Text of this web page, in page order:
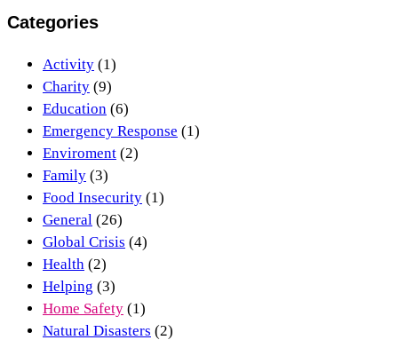
Categories
Activity (1)
Charity (9)
Education (6)
Emergency Response (1)
Enviroment (2)
Family (3)
Food Insecurity (1)
General (26)
Global Crisis (4)
Health (2)
Helping (3)
Home Safety (1)
Natural Disasters (2)